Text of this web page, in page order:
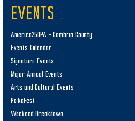
EVENTS
America250PA – Cambria County
Events Calendar
Signature Events
Major Annual Events
Arts and Cultural Events
PolkaFest
Weekend Breakdown